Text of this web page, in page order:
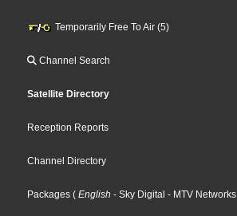
Temporarily Free To Air (5)
Channel Search
Satellite Directory
Reception Reports
Channel Directory
Packages ( English - Sky Digital - MTV Networks